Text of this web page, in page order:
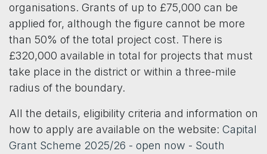
organisations. Grants of up to £75,000 can be
applied for, although the figure cannot be more
than 50% of the total project cost. There is
£320,000 available in total for projects that must
take place in the district or within a three-mile
radius of the boundary.
All the details, eligibility criteria and information on
how to apply are available on the website: Capital
Grant Scheme 2025/26 - open now - South